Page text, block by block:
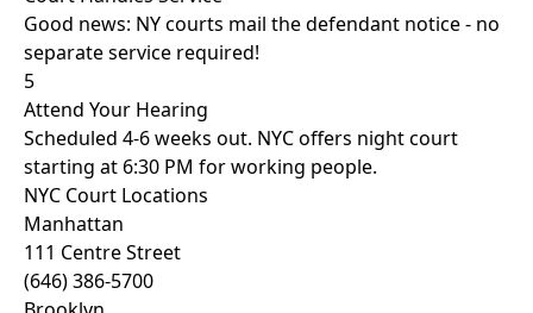
Good news: NY courts mail the defendant notice - no
separate service required!
5
Attend Your Hearing
Scheduled 4-6 weeks out. NYC offers night court
starting at 6:30 PM for working people.
NYC Court Locations
Manhattan
111 Centre Street
(646) 386-5700